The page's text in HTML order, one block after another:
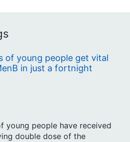
of young people get vital
in just a fortnight
young people have received
double dose of the